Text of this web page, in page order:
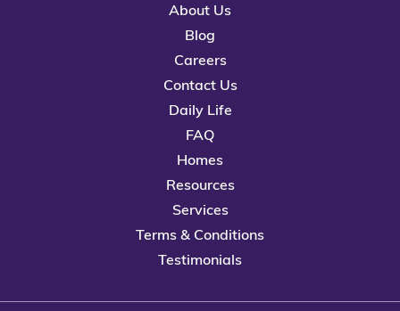
About Us
Blog
Careers
Contact Us
Daily Life
FAQ
Homes
Resources
Services
Terms & Conditions
Testimonials